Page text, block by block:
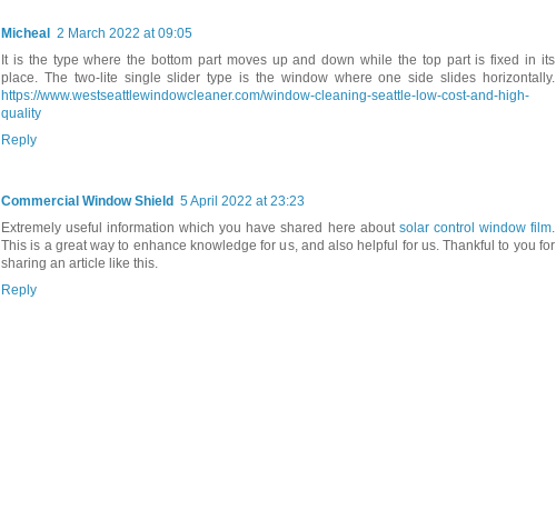
Micheal
2 March 2022 at 09:05
It is the type where the bottom part moves up and down while the top part is fixed in its
place. The two-lite single slider type is the window where one side slides horizontally.
https://www.westseattlewindowcleaner.com/window-cleaning-seattle-low-cost-and-high-
quality
Reply
Commercial Window Shield 5 April 2022 at 23:23
Extremely useful information which you have shared here about solar control window film.
This is a great way to enhance knowledge for us, and also helpful for us. Thankful to you for
sharing an article like this.
Reply